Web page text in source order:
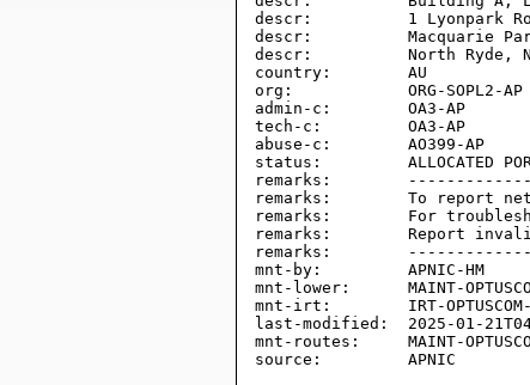
descr:          1 Lyonpark
descr:          Macquarie
descr:          North Ryde,
country:        AU
org:            ORG-SOPL2-AP
admin-c:        OA3-AP
tech-c:         OA3-AP
abuse-c:        AO399-AP
status:         ALLOCATED
remarks:
remarks:        To report
remarks:        For
remarks:        Report
remarks:
mnt-by:         APNIC-HM
mnt-lower:      MAINT-
mnt-irt:        IRT-OPTUSCOM-
last-modified:  2025-01-
mnt-routes:     MAINT-
source:         APNIC